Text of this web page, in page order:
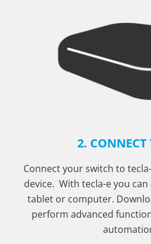
2. CONNECT
Connect your switch to
device. With tecla-e you
tablet or computer.
perform advanced